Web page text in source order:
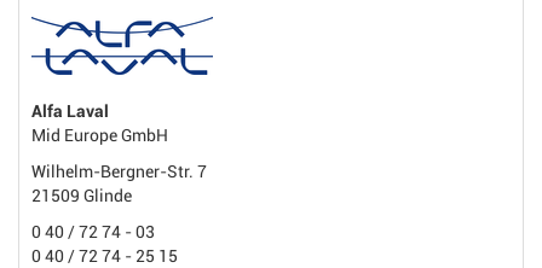
Alfa Laval
Mid Europe GmbH
Wilhelm-Bergner-Str. 7
21509 Glinde
0 40 / 72 74 - 03
0 40 / 72 74 - 25 15